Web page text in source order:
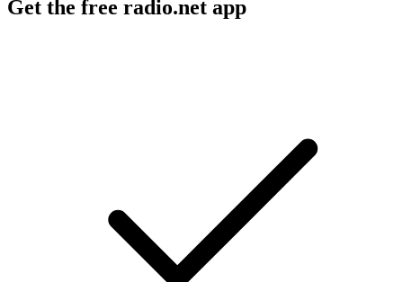
Get the free radio.net app